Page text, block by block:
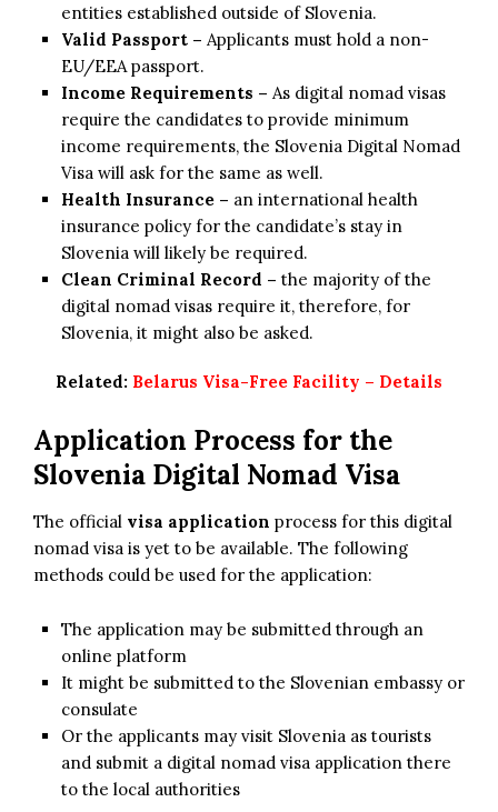
entities established outside of Slovenia.
Valid Passport – Applicants must hold a non-
EU/EEA passport.
Income Requirements – As digital nomad visas
require the candidates to provide minimum
income requirements, the Slovenia Digital Nomad
Visa will ask for the same as well.
Health Insurance – an international health
insurance policy for the candidate’s stay in
Slovenia will likely be required.
Clean Criminal Record – the majority of the
digital nomad visas require it, therefore, for
Slovenia, it might also be asked.
Related: Belarus Visa-Free Facility – Details
Application Process for the
Slovenia Digital Nomad Visa
The official visa application process for this digital
nomad visa is yet to be available. The following
methods could be used for the application:
The application may be submitted through an
online platform
It might be submitted to the Slovenian embassy or
consulate
Or the applicants may visit Slovenia as tourists
and submit a digital nomad visa application there
to the local authorities